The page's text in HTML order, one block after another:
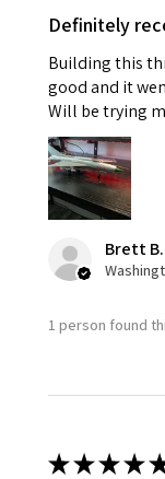
Definitely
Building this
good and it
Will be trying
Brett B.
1 person found
★★★★